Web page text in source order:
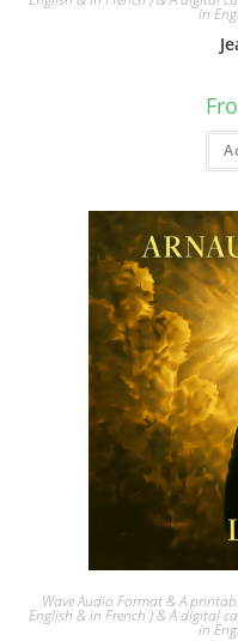
in
Wave Audio Format & A
English & in French ) & A digital
in